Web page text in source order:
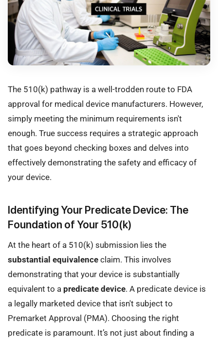
The 510(k) pathway is a well-trodden route to FDA
approval for medical device manufacturers. However,
simply meeting the minimum requirements isn't
enough. True success requires a strategic approach
that goes beyond checking boxes and delves into
effectively demonstrating the safety and efficacy of
your device.
Identifying Your Predicate Device: The
Foundation of Your 510(k)
At the heart of a 510(k) submission lies the
substantial equivalence claim. This involves
demonstrating that your device is substantially
equivalent to a predicate device. A predicate device is
a legally marketed device that isn't subject to
Premarket Approval (PMA). Choosing the right
predicate is paramount. It’s not just about finding a